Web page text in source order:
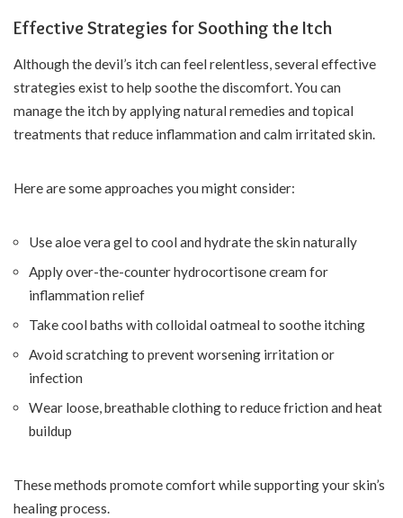
Effective Strategies for Soothing the Itch
Although the devil’s itch can feel relentless, several effective
strategies exist to help soothe the discomfort. You can
manage the itch by applying natural remedies and topical
treatments that reduce inflammation and calm irritated skin.
Here are some approaches you might consider:
Use aloe vera gel to cool and hydrate the skin naturally
Apply over-the-counter hydrocortisone cream for
inflammation relief
Take cool baths with colloidal oatmeal to soothe itching
Avoid scratching to prevent worsening irritation or
infection
Wear loose, breathable clothing to reduce friction and heat
buildup
These methods promote comfort while supporting your skin’s
healing process.